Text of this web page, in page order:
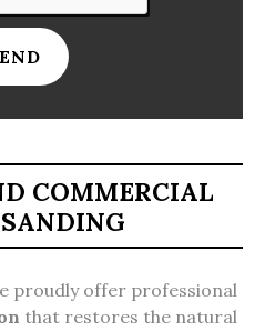
COMMERCIAL
proudly offer professional
that restores the natural